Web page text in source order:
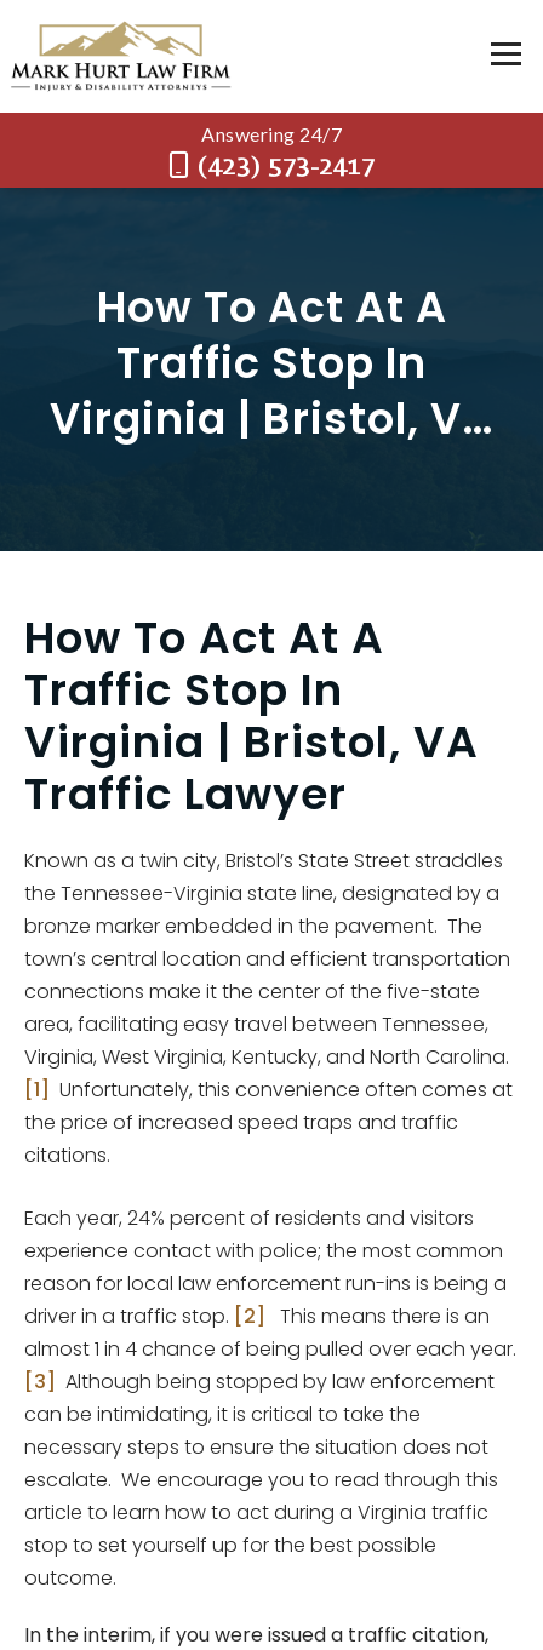
Answering 24/7
(423) 573-2417
How To Act At A
Traffic Stop In
Virginia | Bristol, VA
How To Act At A
Traffic Stop In
Virginia | Bristol, VA
Traffic Lawyer
Known as a twin city, Bristol’s State Street straddles
the Tennessee-Virginia state line, designated by a
bronze marker embedded in the pavement. The
town’s central location and efficient transportation
connections make it the center of the five-state
area, facilitating easy travel between Tennessee,
Virginia, West Virginia, Kentucky, and North Carolina.
[1] Unfortunately, this convenience often comes at
the price of increased speed traps and traffic
citations.
Each year, 24% percent of residents and visitors
experience contact with police; the most common
reason for local law enforcement run-ins is being a
driver in a traffic stop. [2]
This means there is an
almost 1 in 4 chance of being pulled over each year.
[3] Although being stopped by law enforcement
can be intimidating, it is critical to take the
necessary steps to ensure the situation does not
escalate. We encourage you to read through this
article to learn how to act during a Virginia traffic
stop to set yourself up for the best possible
outcome.
In the interim, if you were issued a traffic citation,